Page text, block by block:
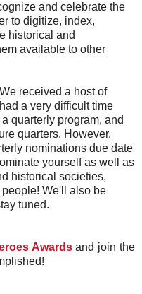
and celebrate the
to digitize, index,
historical and
available to other
received a host of
a very difficult time
quarterly program, and
quarters. However,
nominations due date
yourself as well as
historical societies,
We'll also be
tuned.
Awardsand join the